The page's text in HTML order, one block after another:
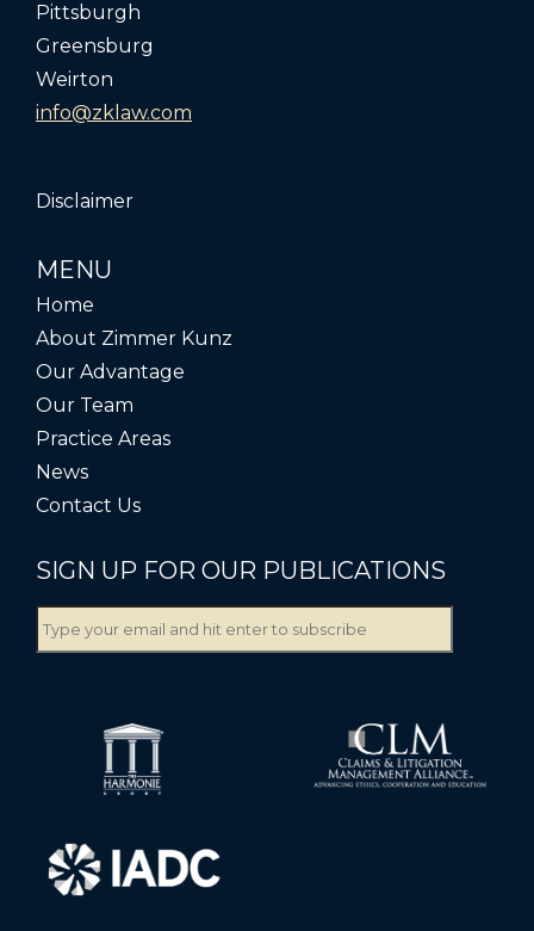
Pittsburgh
Greensburg
Weirton
info@zklaw.com
Disclaimer
MENU
Home
About Zimmer Kunz
Our Advantage
Our Team
Practice Areas
News
Contact Us
SIGN UP FOR OUR PUBLICATIONS